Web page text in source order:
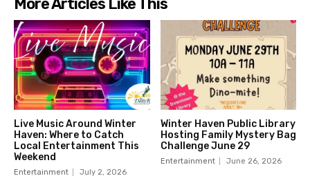
Live Music Around Winter
Haven: Where to Catch
Local Entertainment This
Weekend
Entertainment July 2, 2026
Winter Haven Public Library
Hosting Family Mystery Bag
Challenge June 29
Entertainment June 26, 2026